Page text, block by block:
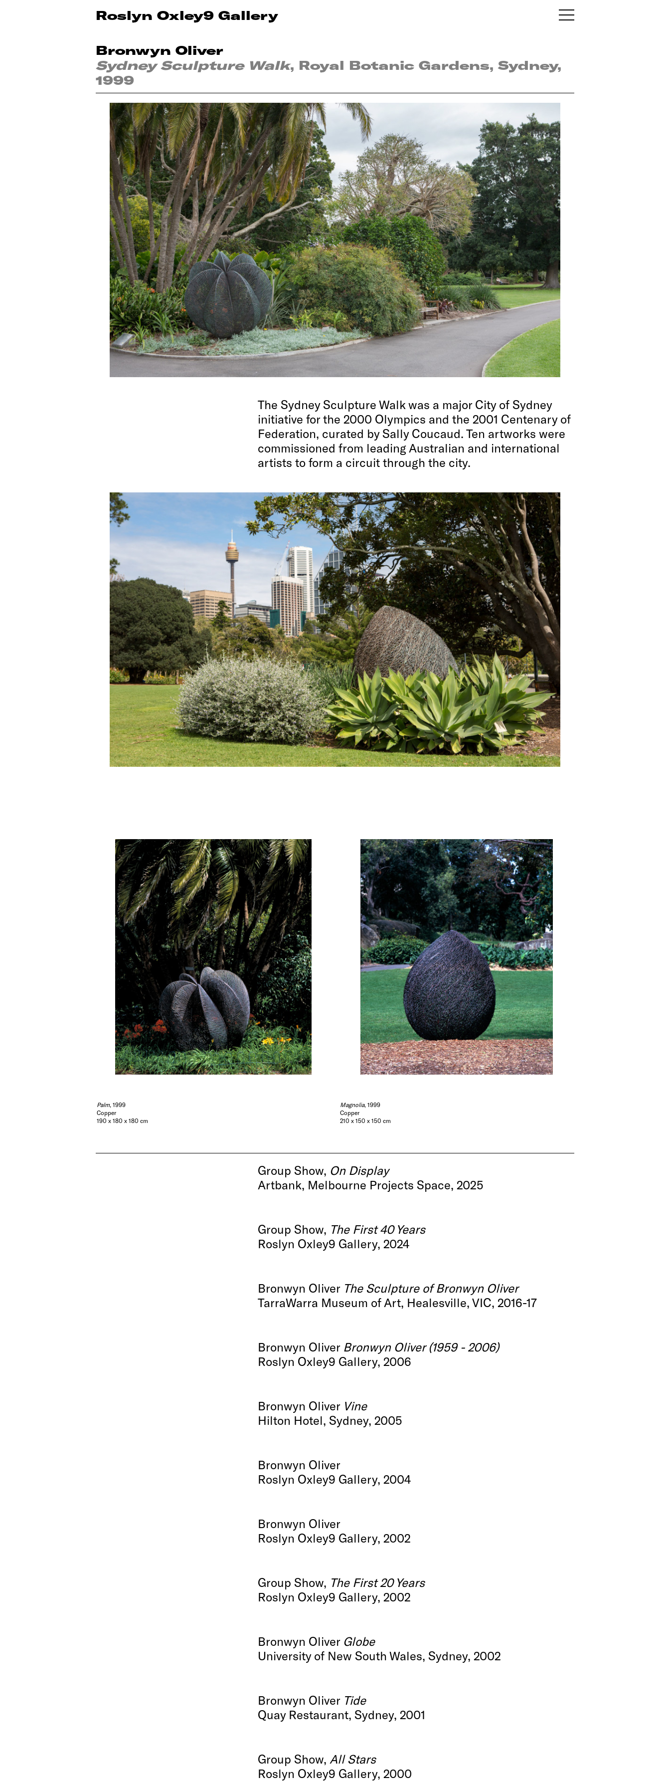
Roslyn Oxley9 Gallery
Bronwyn Oliver
Sydney Sculpture Walk, Royal Botanic Gardens, Sydney,
1999
The Sydney Sculpture Walk was a major City of Sydney
initiative for the 2000 Olympics and the 2001 Centenary of
Federation, curated by Sally Coucaud. Ten artworks were
commissioned from leading Australian and international
artists to form a circuit through the city.
Palm, 1999
Copper
190 x 180 x 180 cm
Magnolia, 1999
Copper
210 x 150 x 150 cm
Group Show, On Display
Artbank, Melbourne Projects Space, 2025
Group Show, The First 40 Years
Roslyn Oxley9 Gallery, 2024
Bronwyn Oliver The Sculpture of Bronwyn Oliver
TarraWarra Museum of Art, Healesville, VIC, 2016-17
Bronwyn Oliver Bronwyn Oliver (1959 - 2006)
Roslyn Oxley9 Gallery, 2006
Bronwyn Oliver Vine
Hilton Hotel, Sydney, 2005
Bronwyn Oliver
Roslyn Oxley9 Gallery, 2004
Bronwyn Oliver
Roslyn Oxley9 Gallery, 2002
Group Show, The First 20 Years
Roslyn Oxley9 Gallery, 2002
Bronwyn Oliver Globe
University of New South Wales, Sydney, 2002
Bronwyn Oliver Tide
Quay Restaurant, Sydney, 2001
Group Show, All Stars
Roslyn Oxley9 Gallery, 2000